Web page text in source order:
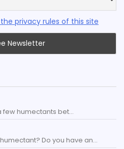
privacy rules of this site
few humectants bet…
Do you have an…